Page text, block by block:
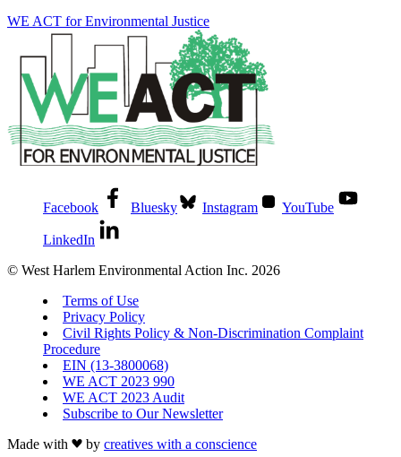
WE ACT for Environmental Justice
Facebook Bluesky Instagram YouTube
LinkedIn
© West Harlem Environmental Action Inc. 2026
Terms of Use
Privacy Policy
Civil Rights Policy & Non-Discrimination Complaint
Procedure
EIN (13-3800068)
WE ACT 2023 990
WE ACT 2023 Audit
Subscribe to Our Newsletter
Made with
by creatives with a conscience